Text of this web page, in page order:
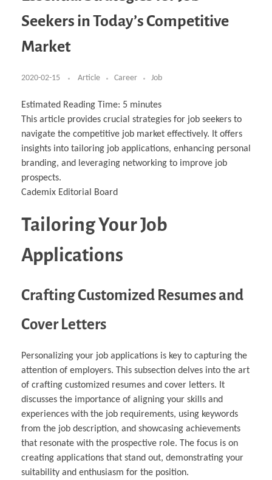
Acoustics & Noise Reduction Materials
Learning
Computer Assisted Mechatronics &
Robotics
Management
Computer Aided Education & Modern
Computer Aided Product Design
Digital Film Production
Computer Aided Interior Design
Rendering Services
For Interior Design &
Architecture
EU Market Exploration for Startups & Scaleups
Exchange Programs
Faculty & Internships
Buddy Program
How to Become Cademix Representative or
Cademix Magazine
Virtual Tour
Virtual Tour & Gallery
About
Contact us
Impressum
Privacy Policy
AGB: Terms and Conditions
Payment Plan & Discounts Policy
Cademix Payment Plans
Member Evaluation Criteria
Seekers in Today’s Competitive
Market
2020-02-15 Article Career Job
Estimated Reading Time: 5 minutes
This article provides crucial strategies for job seekers to
navigate the competitive job market effectively. It offers
insights into tailoring job applications, enhancing personal
branding, and leveraging networking to improve job
prospects.
Cademix Editorial Board
Tailoring Your Job
Applications
Crafting Customized Resumes and
Cover Letters
Personalizing your job applications is key to capturing the
attention of employers. This subsection delves into the art
of crafting customized resumes and cover letters. It
discusses the importance of aligning your skills and
experiences with the job requirements, using keywords
from the job description, and showcasing achievements
that resonate with the prospective role. The focus is on
creating applications that stand out, demonstrating your
suitability and enthusiasm for the position.